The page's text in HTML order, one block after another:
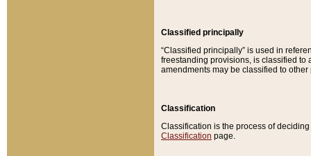
Classified principally
“Classified principally” is used in
freestanding provisions, is classified to
amendments may be classified to other
Classification
Classification is the process of
Classification page.